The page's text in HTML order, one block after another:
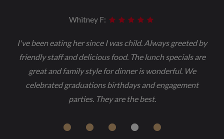
Whitney F:
I've been eating her since I was child. Always greeted by
friendly staff and delicious food. The lunch specials are
great and family style for dinner is wonderful. We
celebrated graduations birthdays and engagement
parties. They are the best.